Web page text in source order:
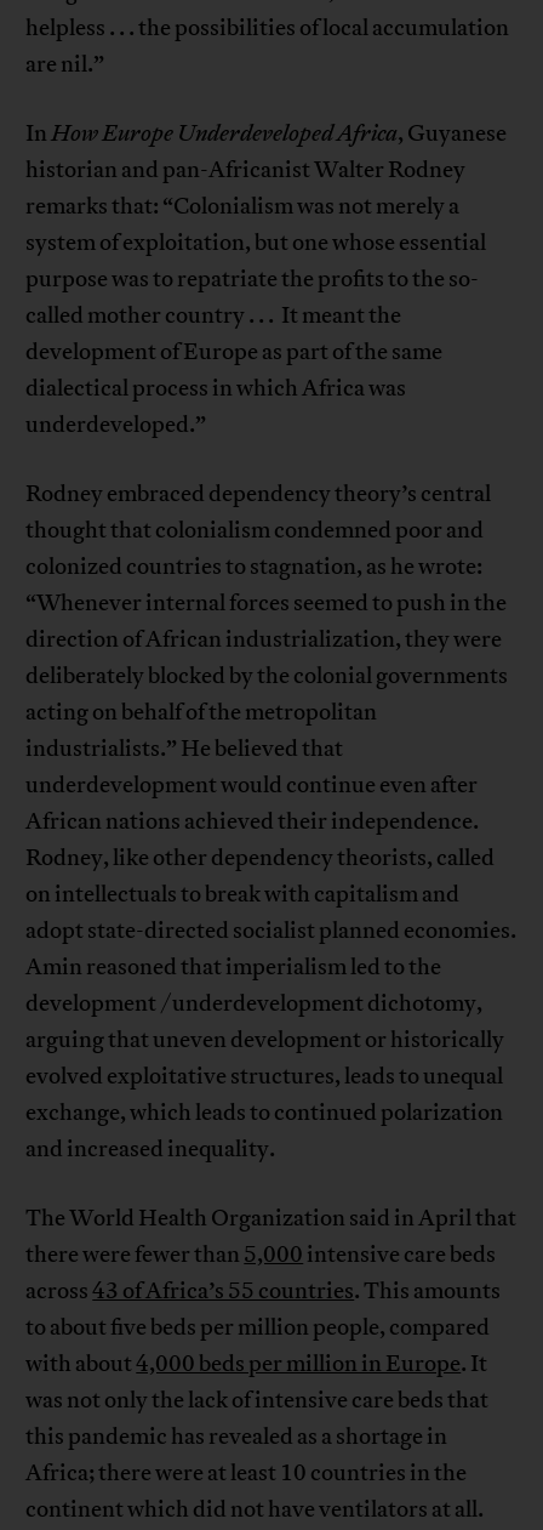
helpless . . . the possibilities of local accumulation
are nil.”
InHow Europe Underdeveloped Africa, Guyanese
historian and pan-Africanist Walter Rodney
remarks that: “Colonialism was not merely a
system of exploitation, but one whose essential
purpose was to repatriate the profits to the so-
called mother country . . . It meant the
development of Europe as part of the same
dialectical process in which Africa was
underdeveloped.”
Rodney embraced dependency theory’s central
thought that colonialism condemned poor and
colonized countries to stagnation, as he wrote:
“Whenever internal forces seemed to push in the
direction of African industrialization, they were
deliberately blocked by the colonial governments
acting on behalf of the metropolitan
industrialists.” He believed that
underdevelopment would continue even after
African nations achieved their independence.
Rodney, like other dependency theorists, called
on intellectuals to break with capitalism and
adopt state-directed socialist planned economies.
Amin reasoned that imperialism led to the
development /underdevelopment dichotomy,
arguing that uneven development or historically
evolved exploitative structures, leads to unequal
exchange, which leads to continued polarization
and increased inequality.
The World Health Organization said in April that
there were fewer than 5,000 intensive care beds
across43 of Africa’s 55 countries. This amounts
to about five beds per million people, compared
with about4,000 beds per million in Europe. It
was not only the lack of intensive care beds that
this pandemic has revealed as a shortage in
Africa; there were at least 10 countries in the
continent which did not have ventilators at all.